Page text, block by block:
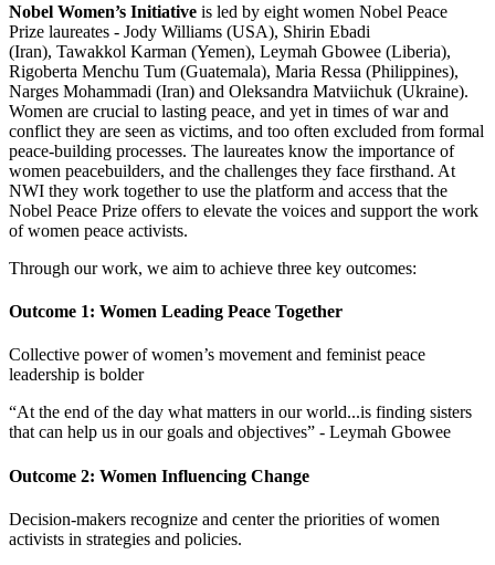
Nobel Women’s Initiative is led by eight women Nobel Peace
Prize laureates - Jody Williams (USA), Shirin Ebadi
(Iran), Tawakkol Karman (Yemen), Leymah Gbowee (Liberia),
Rigoberta Menchu Tum (Guatemala), Maria Ressa (Philippines),
Narges Mohammadi (Iran) and Oleksandra Matviichuk (Ukraine).
Women are crucial to lasting peace, and yet in times of war and
conflict they are seen as victims, and too often excluded from formal
peace-building processes. The laureates know the importance of
women peacebuilders, and the challenges they face firsthand. At
NWI they work together to use the platform and access that the
Nobel Peace Prize offers to elevate the voices and support the work
of women peace activists.
Through our work, we aim to achieve three key outcomes:
Outcome 1: Women Leading Peace Together
Collective power of women’s movement and feminist peace
leadership is bolder
“At the end of the day what matters in our world...is finding sisters
that can help us in our goals and objectives” - Leymah Gbowee
Outcome 2: Women Influencing Change
Decision-makers recognize and center the priorities of women
activists in strategies and policies.